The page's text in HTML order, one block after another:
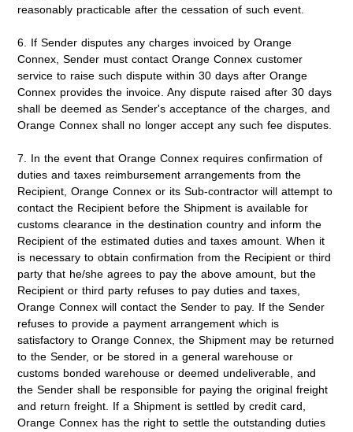
reasonably practicable after the cessation of such event.
6. If Sender disputes any charges invoiced by Orange
Connex, Sender must contact Orange Connex customer
service to raise such dispute within 30 days after Orange
Connex provides the invoice. Any dispute raised after 30 days
shall be deemed as Sender's acceptance of the charges, and
Orange Connex shall no longer accept any such fee disputes.
7. In the event that Orange Connex requires confirmation of
duties and taxes reimbursement arrangements from the
Recipient, Orange Connex or its Sub-contractor will attempt to
contact the Recipient before the Shipment is available for
customs clearance in the destination country and inform the
Recipient of the estimated duties and taxes amount. When it
is necessary to obtain confirmation from the Recipient or third
party that he/she agrees to pay the above amount, but the
Recipient or third party refuses to pay duties and taxes,
Orange Connex will contact the Sender to pay. If the Sender
refuses to provide a payment arrangement which is
satisfactory to Orange Connex, the Shipment may be returned
to the Sender, or be stored in a general warehouse or
customs bonded warehouse or deemed undeliverable, and
the Sender shall be responsible for paying the original freight
and return freight. If a Shipment is settled by credit card,
Orange Connex has the right to settle the outstanding duties